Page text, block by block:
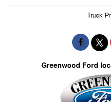
Truck
Greenwood Ford